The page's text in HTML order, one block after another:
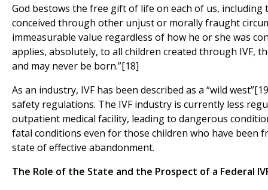
God bestows the free gift of life on each of us, including
conceived through other unjust or morally fraught
immeasurable value regardless of how he or she was
applies, absolutely, to all children created through IVF,
and may never be born.”[18]
As an industry, IVF has been described as a “wild
safety regulations. The IVF industry is currently less
outpatient medical facility, leading to dangerous
fatal conditions even for those children who have been
state of effective abandonment.
The Role of the State and the Prospect of a Federal